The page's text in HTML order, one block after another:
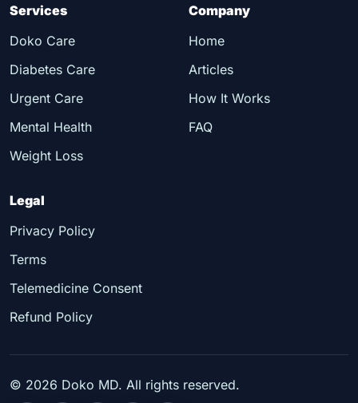
Services
Doko Care
Diabetes Care
Urgent Care
Mental Health
Weight Loss
Company
Home
Articles
How It Works
FAQ
Legal
Privacy Policy
Terms
Telemedicine Consent
Refund Policy
© 2026 Doko MD. All rights reserved.